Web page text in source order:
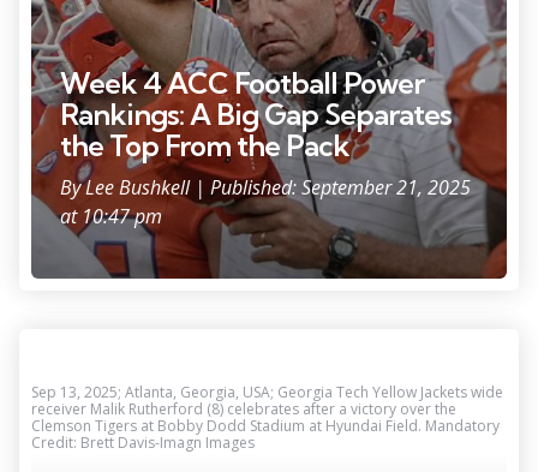
Week 4 ACC Football Power
Rankings: A Big Gap Separates
the Top From the Pack
ByLee Bushkell | Published: September 21, 2025
at 10:47 pm
Sep 13, 2025; Atlanta, Georgia, USA; Georgia Tech Yellow Jackets wide
receiver Malik Rutherford (8) celebrates after a victory over the
Clemson Tigers at Bobby Dodd Stadium at Hyundai Field. Mandatory
Credit: Brett Davis-Imagn Images